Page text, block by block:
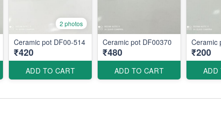
2 photos
Ceramic pot DF00-514
₹420
ADD TO CART
Ceramic pot DF00370
₹480
ADD TO CART
Ceramic
₹200
ADD